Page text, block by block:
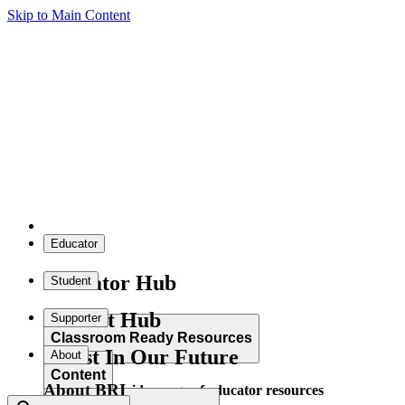
Skip to Main Content
Educator
Educator Hub
Classroom Ready Resources
Explore our wide range of educator resources
Student
Student Hub
Content
Supporter
Invest In Our Future
About
About BRI